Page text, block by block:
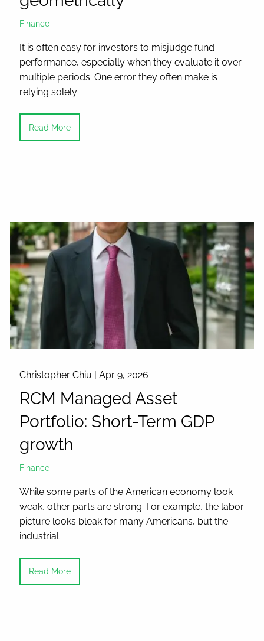
Finance
It is often easy for investors to misjudge fund
performance, especially when they evaluate it over
multiple periods. One error they often make is
relying solely
Read More
Christopher Chiu |Apr 9, 2026
RCM Managed Asset
Portfolio: Short-Term GDP
growth
Finance
While some parts of the American economy look
weak, other parts are strong. For example, the labor
picture looks bleak for many Americans, but the
industrial
Read More